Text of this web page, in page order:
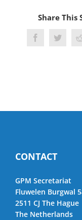
Share This
FacebookTwitter
CONTACT
GPM Secretariat
Fluwelen Burgwal
2511 CJ The Hague
The Netherlands